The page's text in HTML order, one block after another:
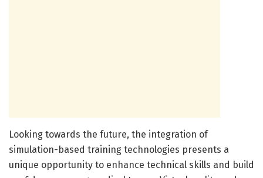
Looking towards the future, the integration of
simulation-based training technologies presents a
unique opportunity to enhance technical skills and build